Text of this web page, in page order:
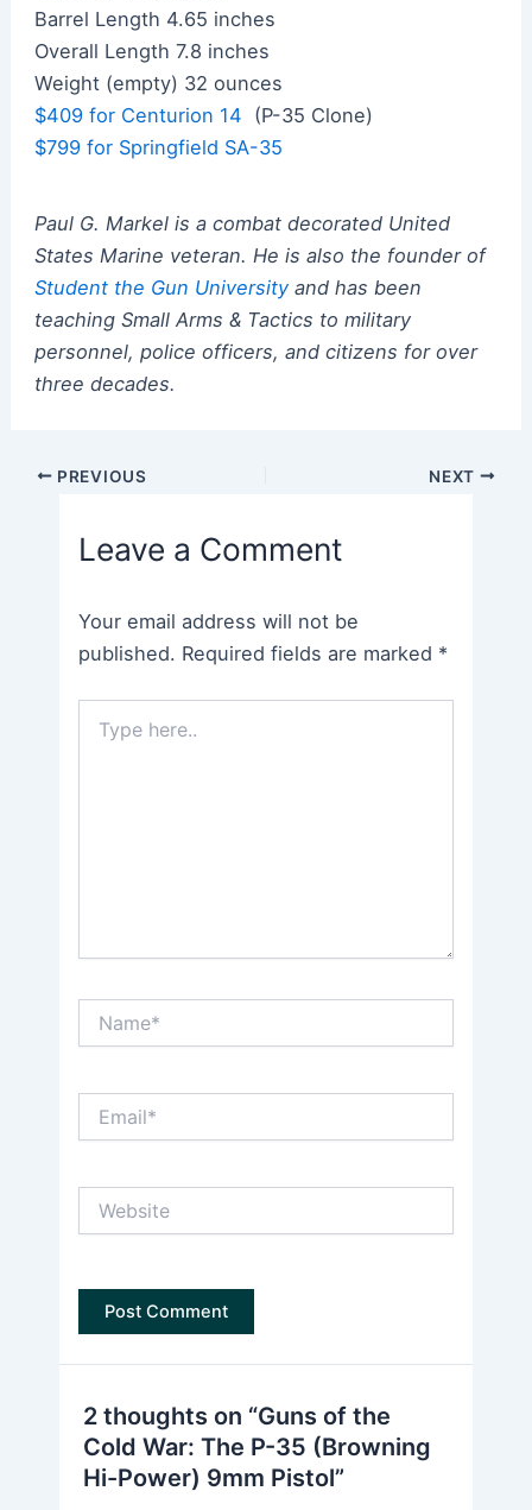
Barrel Length 4.65 inches
Overall Length 7.8 inches
Weight (empty) 32 ounces
$409 for Centurion 14 (P-35 Clone)
$799 for Springfield SA-35
Paul G. Markel is a combat decorated United
States Marine veteran. He is also the founder of
Student the Gun Universityand has been
teaching Small Arms & Tactics to military
personnel, police officers, and citizens for over
three decades.
Post PREVIOUS NEXT
Leave a Comment
Your email address will not be
published. Required fields are marked *
here..
2 thoughts on “Guns of the
Cold War: The P-35 (Browning
Hi-Power) 9mm Pistol”